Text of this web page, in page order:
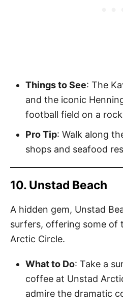
Things to See: The
and the iconic
football field on a
Pro Tip: Walk along
shops and seafood
10. Unstad Beach
A hidden gem, Unstad
surfers, offering some of
Arctic Circle.
What to Do: Take a
coffee at Unstad
admire the dramatic